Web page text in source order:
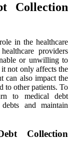
Collection
in the healthcare
providers
or unwilling to
it not only affects the
can also impact the
to other patients. To
to medical debt
and maintain
Collection